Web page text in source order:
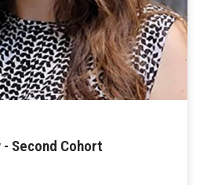
- Second Cohort